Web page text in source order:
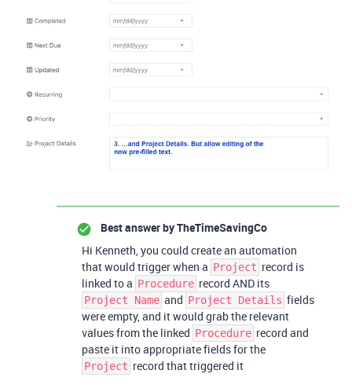
Best answer byTheTimeSavingCo
Hi Kenneth, you could create an automation
that would trigger when a Project record is
linked to a Procedure record AND its
Project Name and Project Details fields
were empty, and it would grab the relevant
values from the linked Procedure record and
paste it into appropriate fields for the
Project record that triggered it